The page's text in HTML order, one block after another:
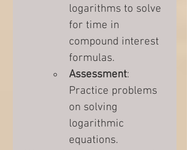
logarithms to solve
for time in
compound interest
formulas.
Assessment:
Practice problems
on solving
logarithmic
equations.